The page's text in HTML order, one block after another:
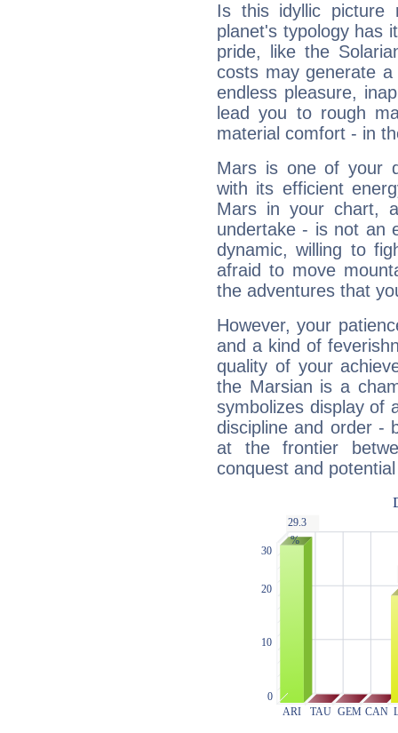
Is this idyllic picture
planet's typology has
pride, like the
costs may generate
endless pleasure,
lead you to rough
material comfort - in
Mars is one of your
with its efficient
Mars in your chart,
undertake - is not an
dynamic, willing to
afraid to move
the adventures that
However, your
and a kind of
quality of your
the Marsian is a
symbolizes display of
discipline and order -
at the frontier
conquest and